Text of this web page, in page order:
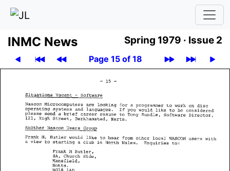
INMC News Spring 1979 · Issue 2
Page 15 of 18